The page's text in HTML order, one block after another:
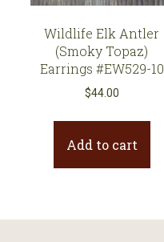
Wildlife Elk Antler
(Smoky Topaz)
Earrings #EW529-10
$44.00
Add to cart